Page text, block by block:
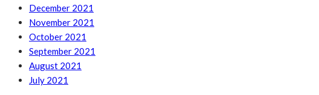
December 2021
November 2021
October 2021
September 2021
August 2021
July 2021